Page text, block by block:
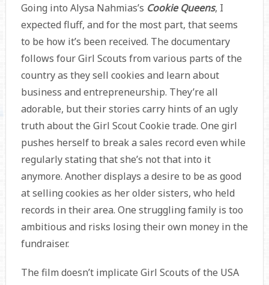
Going into Alysa Nahmias’s Cookie Queens, I
expected fluff, and for the most part, that seems
to be how it’s been received. The documentary
follows four Girl Scouts from various parts of the
country as they sell cookies and learn about
business and entrepreneurship. They’re all
adorable, but their stories carry hints of an ugly
truth about the Girl Scout Cookie trade. One girl
pushes herself to break a sales record even while
regularly stating that she’s not that into it
anymore. Another displays a desire to be as good
at selling cookies as her older sisters, who held
records in their area. One struggling family is too
ambitious and risks losing their own money in the
fundraiser.
The film doesn’t implicate Girl Scouts of the USA